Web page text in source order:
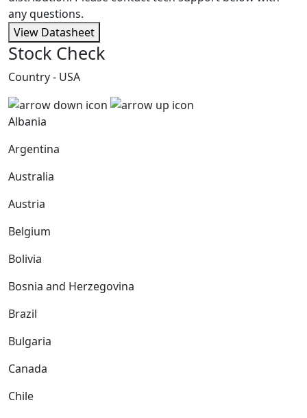
any questions.
View Datasheet
Stock Check
Country - USA
Albania
Argentina
Australia
Austria
Belgium
Bolivia
Bosnia and Herzegovina
Brazil
Bulgaria
Canada
Chile